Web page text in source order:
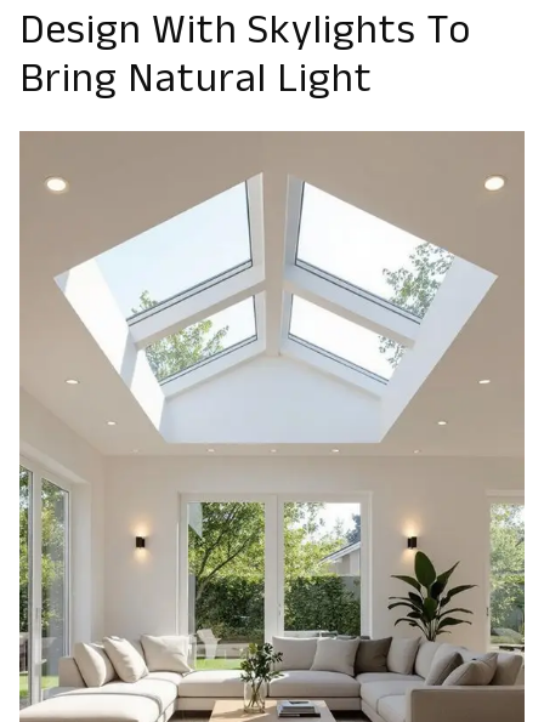
Design With Skylights To
Bring Natural Light